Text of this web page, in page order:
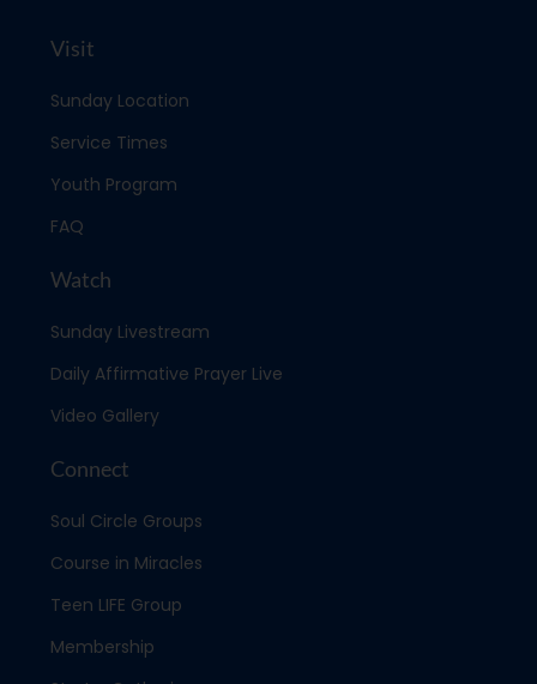
Visit
Sunday Location
Service Times
Youth Program
FAQ
Watch
Sunday Livestream
Daily Affirmative Prayer Live
Video Gallery
Connect
Soul Circle Groups
Course in Miracles
Teen LIFE Group
Membership